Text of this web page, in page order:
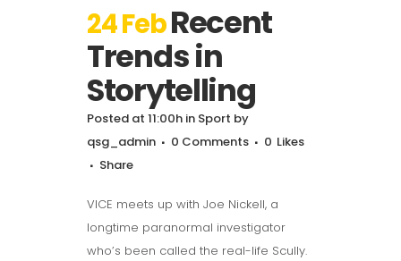
24 FebRecent
Trends in
Storytelling
Posted at 11:00h in Sport by
qsg_admin
0 Comments 0 Likes
Share
VICE meets up with Joe Nickell, a
longtime paranormal investigator
who’s been called the real-life Scully.